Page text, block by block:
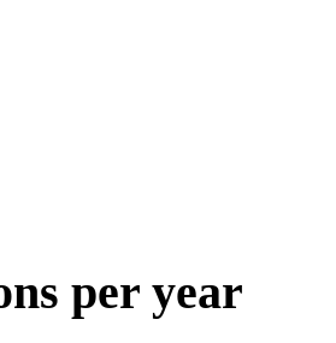
per year